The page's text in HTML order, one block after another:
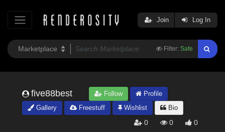
Filter: Safe
Join Log In
five88best Follow
Profile
Gallery
Freestuff Wishlist Bio
0 0 0